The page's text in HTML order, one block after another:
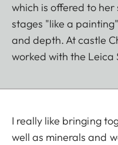
which is offered to her
stages "like a
and depth. At castle
worked with the Leica
I really like bringing
well as minerals and